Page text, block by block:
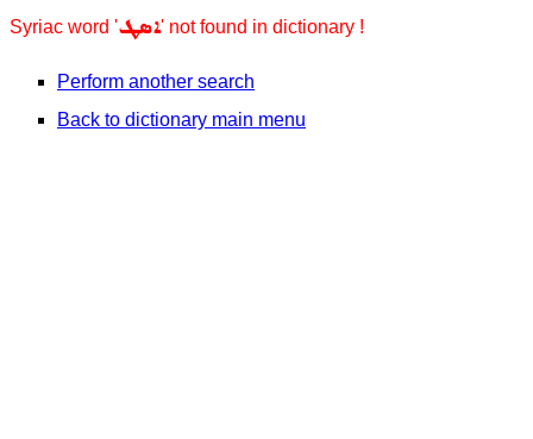
Syriac word 'ܐܣܛ' not found in dictionary !
Perform another search
Back to dictionary main menu